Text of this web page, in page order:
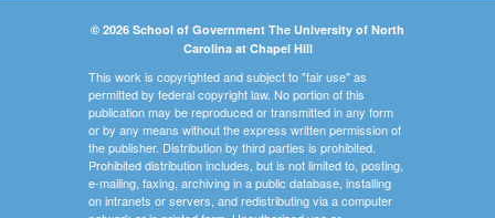
© 2026 School of Government The University of North
Carolina at Chapel Hill
This work is copyrighted and subject to "fair use" as
permitted by federal copyright law. No portion of this
publication may be reproduced or transmitted in any form
or by any means without the express written permission of
the publisher. Distribution by third parties is prohibited.
Prohibited distribution includes, but is not limited to, posting,
e-mailing, faxing, archiving in a public database, installing
on intranets or servers, and redistributing via a computer